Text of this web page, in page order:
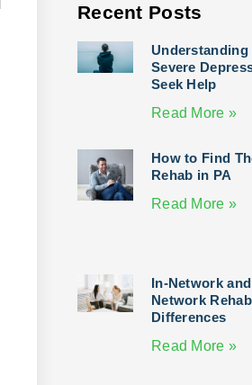
Recent Posts
Understanding
Severe
Seek Help
Read More »
How to Find
Rehab in PA
Read More »
In-Network
Network
Differences
Read More »